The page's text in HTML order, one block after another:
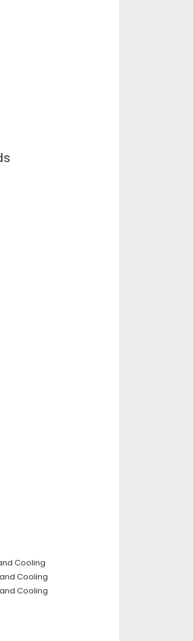
Cooling
Cooling
Cooling